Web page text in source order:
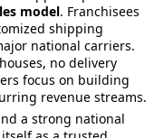
model. Franchisees
shipping
national carriers.
no delivery
focus on building
revenue streams.
a strong national